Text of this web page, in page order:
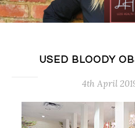
USED BLOODY
4th April